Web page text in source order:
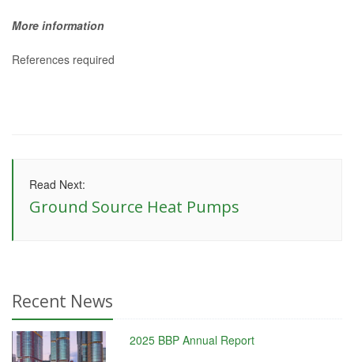
More information
References required
Read Next:
Ground Source Heat Pumps
Recent News
2025 BBP Annual Report